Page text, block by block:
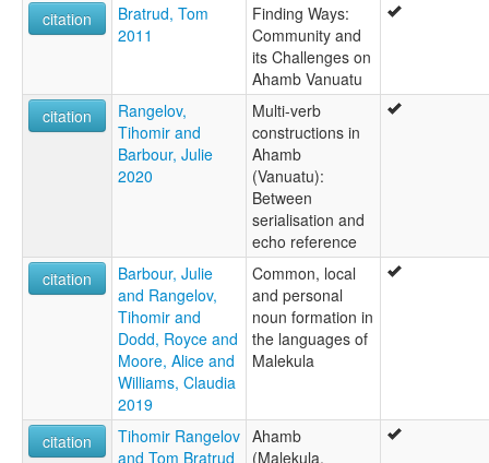
citation
Bratrud, Tom
2011
Finding Ways:
Community and
its Challenges on
Ahamb Vanuatu
citation
Rangelov,
Tihomir and
Barbour, Julie
2020
Multi-verb
constructions in
Ahamb
(Vanuatu):
Between
serialisation and
echo reference
citation
Barbour, Julie
and Rangelov,
Tihomir and
Dodd, Royce and
Moore, Alice and
Williams, Claudia
2019
Common, local
and personal
noun formation in
the languages of
Malekula
citation
Tihomir Rangelov
and Tom Bratrud
Ahamb
(Malekula,